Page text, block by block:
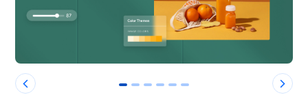
0 1 2 3 4 5